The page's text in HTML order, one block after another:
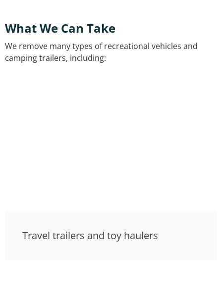
What We Can Take
We remove many types of recreational vehicles and
camping trailers, including:
Travel trailers and toy haulers